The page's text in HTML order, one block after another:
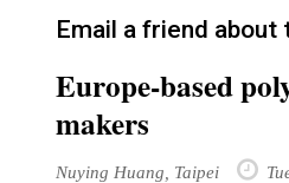
Email a friend about
Europe-based
makers
Nuying Huang, Taipei